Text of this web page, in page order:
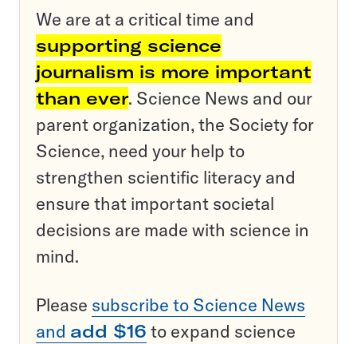
We are at a critical time and
supporting science
journalism is more important
than ever. Science News and our
parent organization, the Society for
Science, need your help to
strengthen scientific literacy and
ensure that important societal
decisions are made with science in
mind.
Please subscribe to Science News
and add $16 to expand science